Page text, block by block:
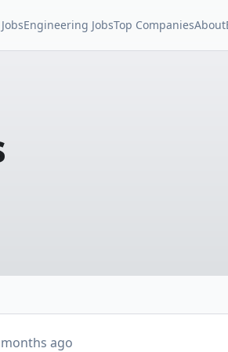
Engineering JobsTop CompaniesAbout
ago